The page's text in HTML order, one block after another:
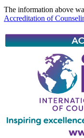
The information above
Accreditation of